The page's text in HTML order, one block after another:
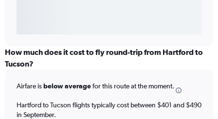
How much does it cost to fly round-trip from Hartford to
Tucson?
Airfare isbelow averagefor this route at the moment.
Hartford to Tucson flights typically cost between $401 and $490
in September.